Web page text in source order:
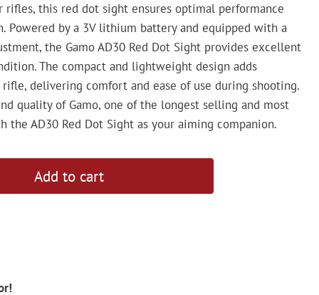
rifles, this red dot sight ensures optimal performance
Powered by a 3V lithium battery and equipped with a
the Gamo AD30 Red Dot Sight provides excellent
The compact and lightweight design adds
delivering comfort and ease of use during shooting.
quality of Gamo, one of the longest selling and most
the AD30 Red Dot Sight as your aiming companion.
Add to cart